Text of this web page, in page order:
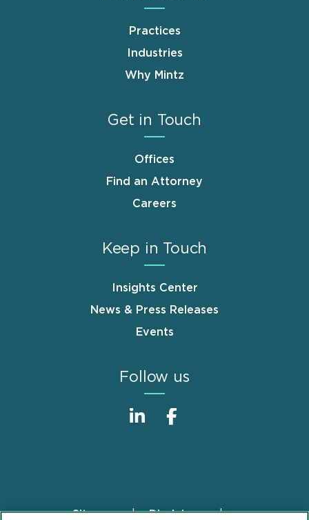
Practices
Industries
Why Mintz
Get in Touch
Offices
Find an Attorney
Careers
Keep in Touch
Insights Center
News & Press Releases
Events
Follow us
Sitemap Disclaimer